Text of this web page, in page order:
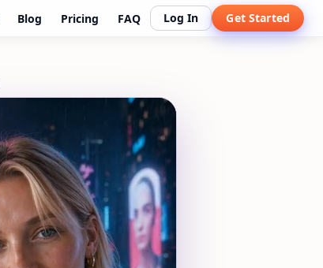
Blog Pricing FAQ Log In Get Started